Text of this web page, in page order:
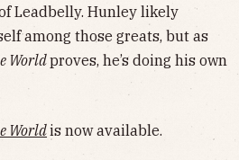
Leadbelly. Hunley likely
among those greats, but as
Worldproves, he’s doing his own
Worldis now available.